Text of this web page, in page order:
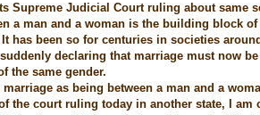
Supreme Judicial Court ruling about same
a man and a woman is the building block
has been so for centuries in societies
declaring that marriage must now
the same gender.
as being between a man and a
the court ruling today in another state, I